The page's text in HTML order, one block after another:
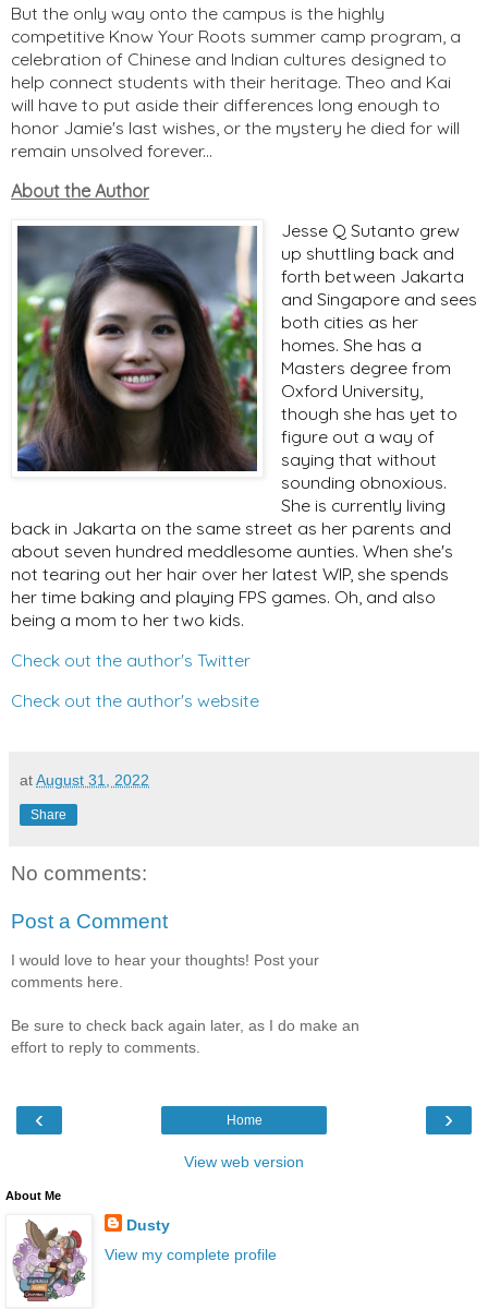
But the only way onto the campus is the highly
competitive Know Your Roots summer camp program, a
celebration of Chinese and Indian cultures designed to
help connect students with their heritage. Theo and Kai
will have to put aside their differences long enough to
honor Jamie's last wishes, or the mystery he died for will
remain unsolved forever...
About the Author
Jesse Q Sutanto grew
up shuttling back and
forth between Jakarta
and Singapore and sees
both cities as her
homes. She has a
Masters degree from
Oxford University,
though she has yet to
figure out a way of
saying that without
sounding obnoxious.
She is currently living
back in Jakarta on the same street as her parents and
about seven hundred meddlesome aunties. When she's
not tearing out her hair over her latest WIP, she spends
her time baking and playing FPS games. Oh, and also
being a mom to her two kids.
Check out the author's Twitter
Check out the author's website
atAugust 31, 2022
Share
No comments:
Post a Comment
I would love to hear your thoughts! Post your
comments here.
Be sure to check back again later, as I do make an
effort to reply to comments.
‹ ›
Home
View web version
About Me
Dusty
View my complete profile